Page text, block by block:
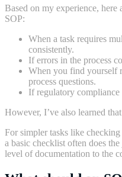
Based on my experience, here
SOP:
When a task requires
consistently.
If errors in the process
When you find yourself
process questions.
If regulatory
However, I’ve also learned
For simpler tasks like
a basic checklist often does
level of documentation to the